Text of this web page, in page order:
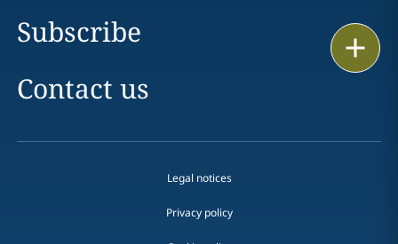
Subscribe
Contact us
Legal notices
Privacy policy